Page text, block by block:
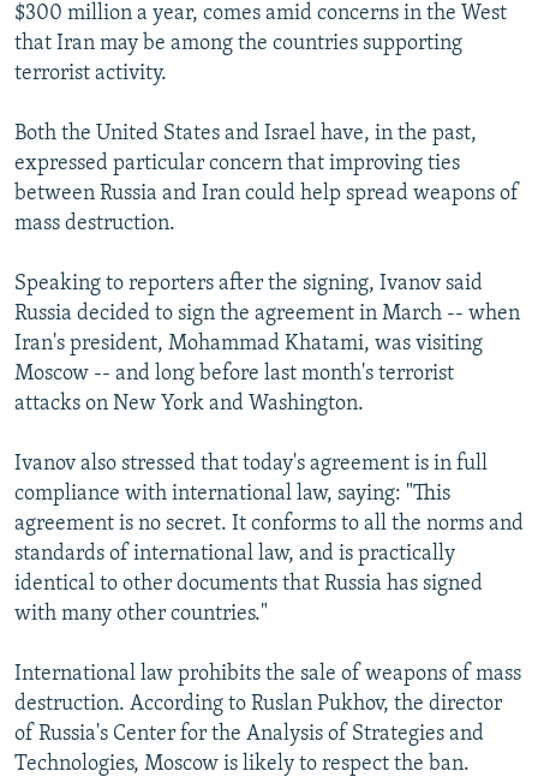
$300 million a year, comes amid concerns in the West
that Iran may be among the countries supporting
terrorist activity.
Both the United States and Israel have, in the past,
expressed particular concern that improving ties
between Russia and Iran could help spread weapons of
mass destruction.
Speaking to reporters after the signing, Ivanov said
Russia decided to sign the agreement in March -- when
Iran's president, Mohammad Khatami, was visiting
Moscow -- and long before last month's terrorist
attacks on New York and Washington.
Ivanov also stressed that today's agreement is in full
compliance with international law, saying: "This
agreement is no secret. It conforms to all the norms and
standards of international law, and is practically
identical to other documents that Russia has signed
with many other countries."
International law prohibits the sale of weapons of mass
destruction. According to Ruslan Pukhov, the director
of Russia's Center for the Analysis of Strategies and
Technologies, Moscow is likely to respect the ban.